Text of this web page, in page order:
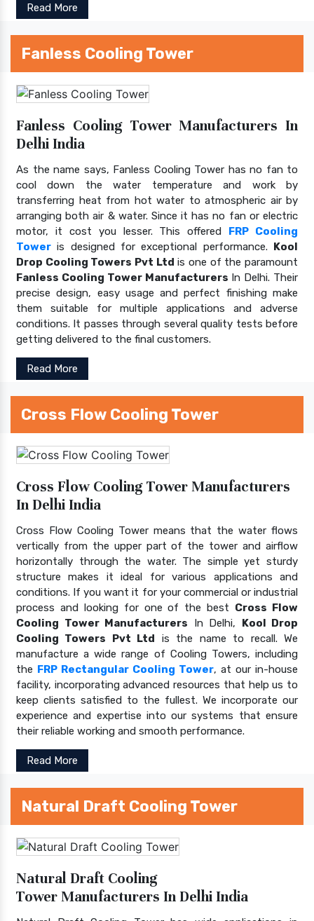
Read More
Fanless Cooling Tower
Fanless Cooling Tower Manufacturers In
Delhi India
As the name says, Fanless Cooling Tower has no fan to
cool down the water temperature and work by
transferring heat from hot water to atmospheric air by
arranging both air & water. Since it has no fan or electric
motor, it cost you lesser. This offered FRP Cooling
Tower is designed for exceptional performance. Kool
Drop Cooling Towers Pvt Ltd is one of the paramount
Fanless Cooling Tower Manufacturers In Delhi. Their
precise design, easy usage and perfect finishing make
them suitable for multiple applications and adverse
conditions. It passes through several quality tests before
getting delivered to the final customers.
Read More
Cross Flow Cooling Tower
Cross Flow Cooling Tower Manufacturers
In Delhi India
Cross Flow Cooling Tower means that the water flows
vertically from the upper part of the tower and airflow
horizontally through the water. The simple yet sturdy
structure makes it ideal for various applications and
conditions. If you want it for your commercial or industrial
process and looking for one of the best Cross Flow
Cooling Tower Manufacturers In Delhi, Kool Drop
Cooling Towers Pvt Ltd is the name to recall. We
manufacture a wide range of Cooling Towers, including
the FRP Rectangular Cooling Tower, at our in-house
facility, incorporating advanced resources that help us to
keep clients satisfied to the fullest. We incorporate our
experience and expertise into our systems that ensure
their reliable working and smooth performance.
Read More
Natural Draft Cooling Tower
Natural Draft Cooling
Tower Manufacturers In Delhi India